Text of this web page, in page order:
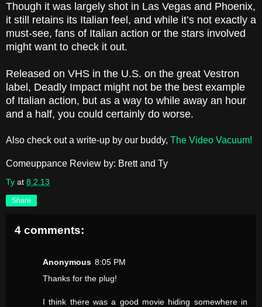
Though it was largely shot in Las Vegas and Phoenix,
it still retains its Italian feel, and while it’s not exactly a
must-see, fans of Italian action or the stars involved
might want to check it out.
Released on VHS in the U.S. on the great Vestron
label, Deadly Impact might not be the best example
of Italian action, but as a way to while away an hour
and a half, you could certainly do worse.
Also check out a write-up by our buddy, The Video Vacuum!
Comeuppance Review by: Brett and Ty
Ty at 8.2.13
Share
4 comments:
Anonymous 8:05 PM
Thanks for the plug!
I think there was a good movie hiding somewhere in